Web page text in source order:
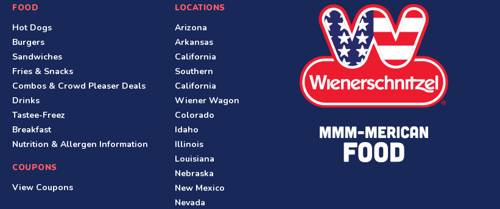
S
i
t
e
F
o
o
t
e
FOOD
Hot Dogs
Burgers
Sandwiches
Fries & Snacks
Combos & Crowd Pleaser Deals
Drinks
Tastee-Freez
Breakfast
Nutrition & Allergen Information
COUPONS
View Coupons
LOCATIONS
Arizona
Arkansas
California
Southern
California
Wiener Wagon
Colorado
Idaho
Illinois
Louisiana
Nebraska
New Mexico
Nevada